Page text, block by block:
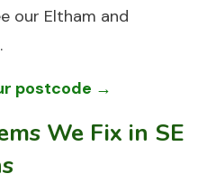
our Eltham and
postcode →
We Fix in SE